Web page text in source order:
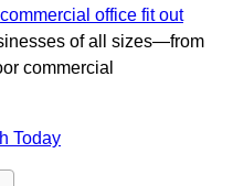
commercial office fit out
of all sizes—from
commercial
Today